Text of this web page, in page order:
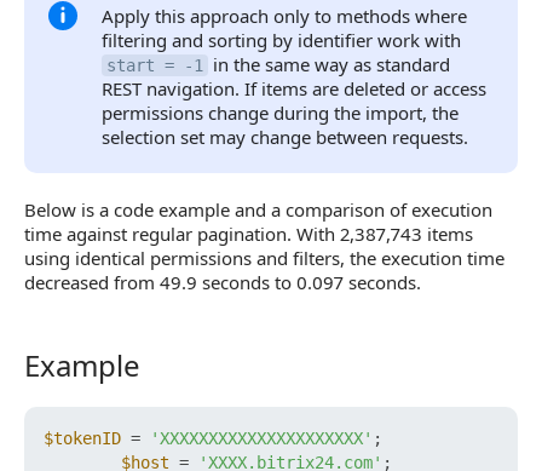
Apply this approach only to methods where
filtering and sorting by identifier work with
start = -1
in the same way as standard
REST navigation. If items are deleted or access
permissions change during the import, the
selection set may change between requests.
Below is a code example and a comparison of execution
time against regular pagination. With 2,387,743 items
using identical permissions and filters, the execution time
decreased from 49.9 seconds to 0.097 seconds.
Example
Example
$tokenID = 'XXXXXXXXXXXXXXXXXXXXX' ;
$host = 'XXXX.bitrix24.com' ;